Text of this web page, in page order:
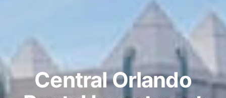
Central Orlando